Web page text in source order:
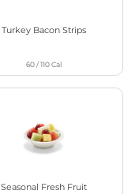
Turkey Bacon Strips
60 / 110Cal
Seasonal Fresh Fruit